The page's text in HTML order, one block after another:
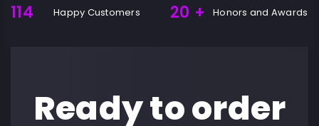
114 Happy Customers 20 + Honors and Awards
Ready to order